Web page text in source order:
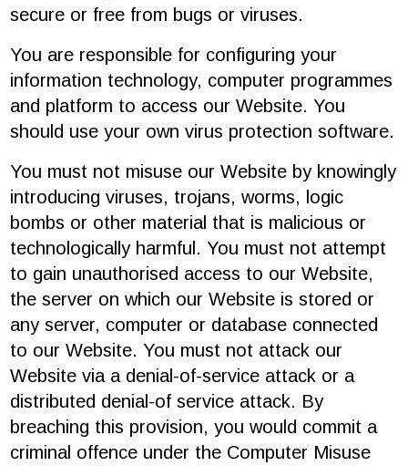
secure or free from bugs or viruses.
You are responsible for configuring your
information technology, computer programmes
and platform to access our Website. You
should use your own virus protection software.
You must not misuse our Website by knowingly
introducing viruses, trojans, worms, logic
bombs or other material that is malicious or
technologically harmful. You must not attempt
to gain unauthorised access to our Website,
the server on which our Website is stored or
any server, computer or database connected
to our Website. You must not attack our
Website via a denial-of-service attack or a
distributed denial-of service attack. By
breaching this provision, you would commit a
criminal offence under the Computer Misuse